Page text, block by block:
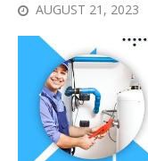
AUGUST 21, 2023